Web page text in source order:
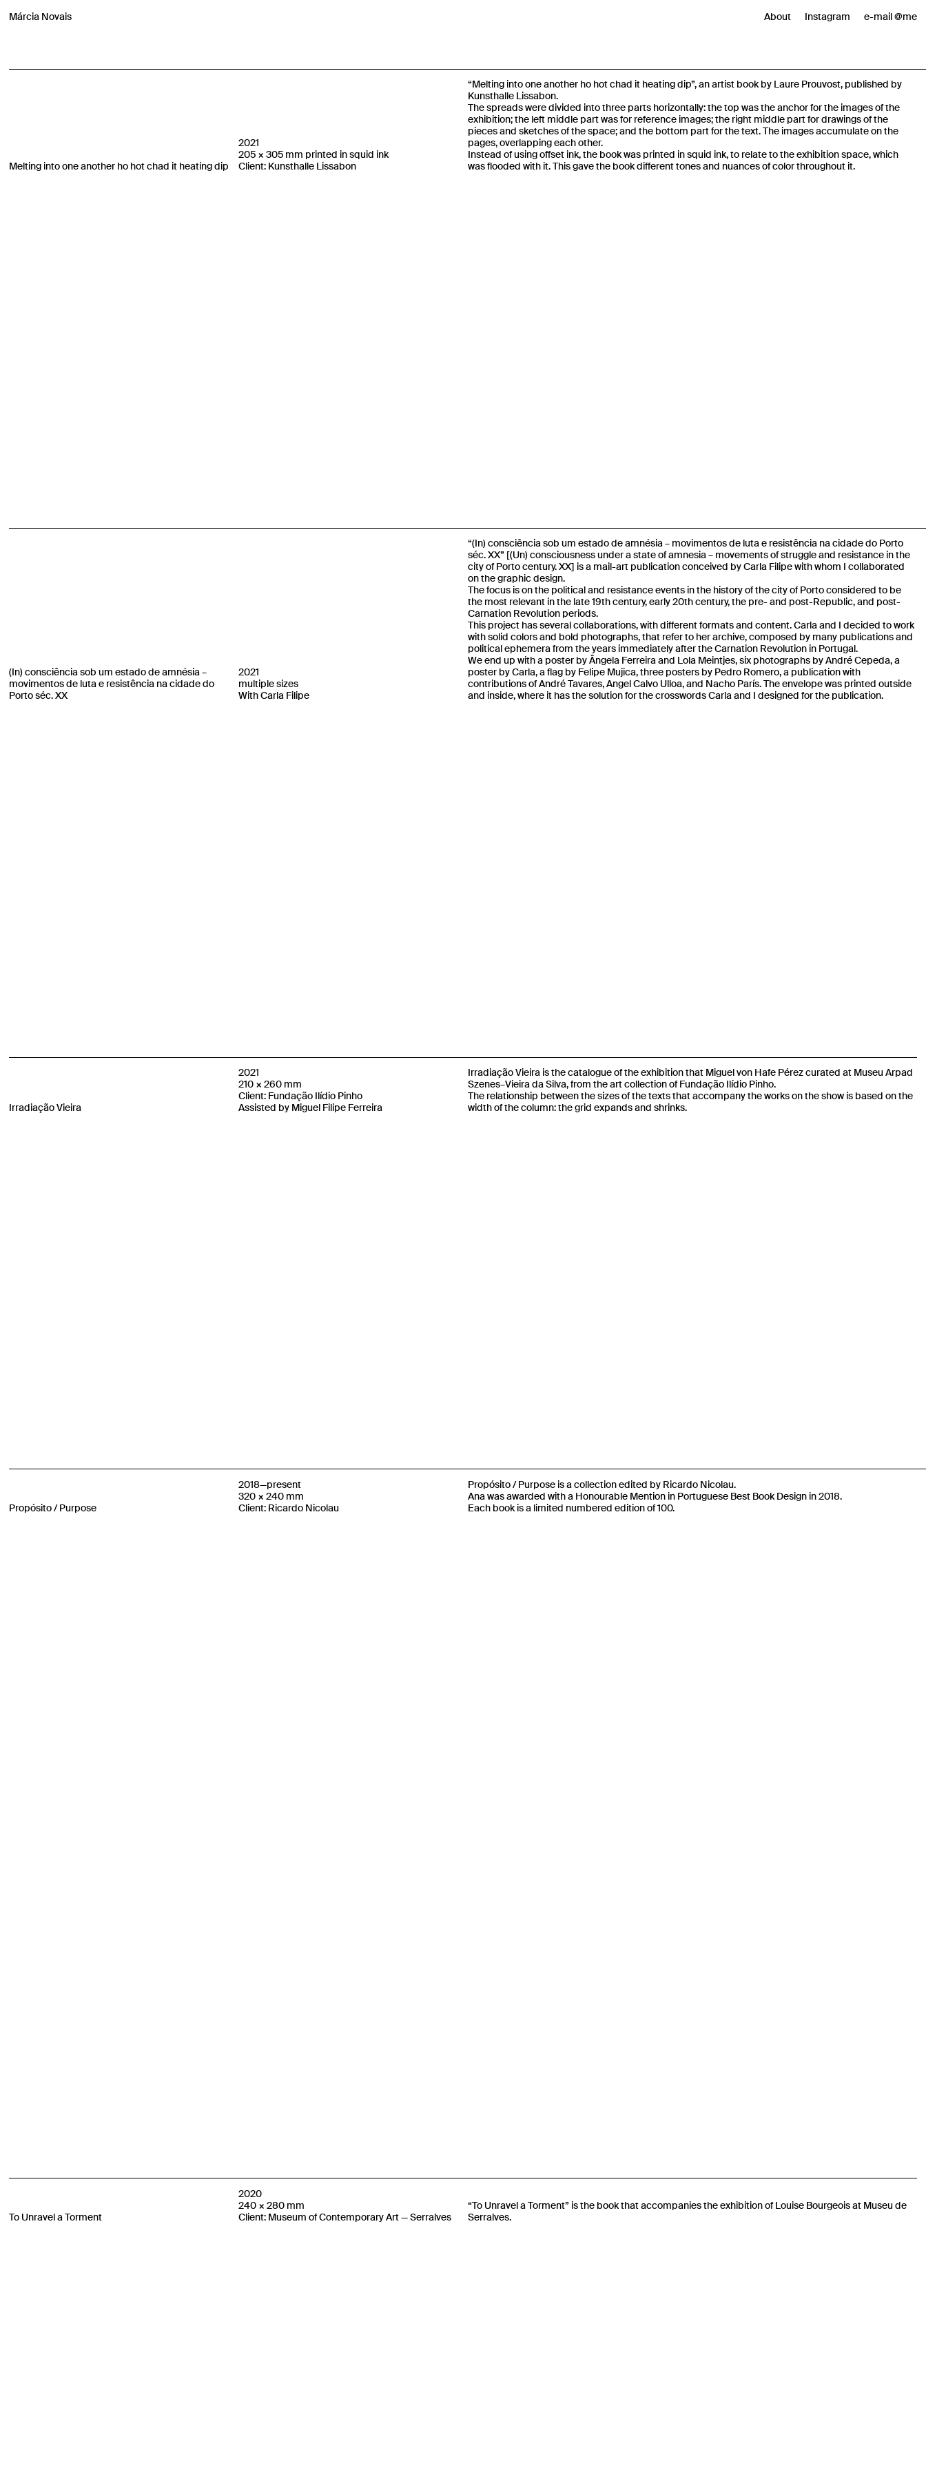
Márcia Novais About Instagram e-mail @me
Melting into one another ho hot chad it heating dip
2021
205 × 305 mm printed in squid ink
Client: Kunsthalle Lissabon
“Melting into one another ho hot chad it heating dip”, an artist book by Laure Prouvost, published by
Kunsthalle Lissabon.
The spreads were divided into three parts horizontally: the top was the anchor for the images of the
exhibition; the left middle part was for reference images; the right middle part for drawings of the
pieces and sketches of the space; and the bottom part for the text. The images accumulate on the
pages, overlapping each other.
Instead of using offset ink, the book was printed in squid ink, to relate to the exhibition space, which
was flooded with it. This gave the book different tones and nuances of color throughout it.
(In) consciência sob um estado de amnésia –
movimentos de luta e resistência na cidade do
Porto séc. XX
2021
multiple sizes
With Carla Filipe
“(In) consciência sob um estado de amnésia – movimentos de luta e resistência na cidade do Porto
séc. XX” [(Un) consciousness under a state of amnesia – movements of struggle and resistance in the
city of Porto century. XX] is a mail-art publication conceived by Carla Filipewith whom I collaborated
on the graphic design.
The focus is on the political and resistance events in the history of the city of Porto considered to be
the most relevant in the late 19th century, early 20th century, the pre- and post-Republic, and post-
Carnation Revolution periods.
This project has several collaborations, with different formats and content. Carla and I decided to work
with solid colors and bold photographs, that refer to her archive, composed by many publications and
political ephemera from the years immediately after the Carnation Revolution in Portugal.
We end up with a poster by Ângela Ferreiraand Lola Meintjes, six photographs by André Cepeda, a
poster by Carla, a flag by Felipe Mujica, three posters by Pedro Romero, a publication with
contributions of André Tavares, Angel Calvo Ulloa, and Nacho París. The envelope was printed outside
and inside, where it has the solution for the crosswords Carla and I designed for the publication.
Irradiação Vieira
2021
210 × 260 mm
Client: Fundação Ilídio Pinho
Assisted by Miguel Filipe Ferreira
Irradiação Vieira is the catalogue of the exhibition that Miguel von Hafe Pérez curated at Museu Arpad
Szenes–Vieira da Silva, from the art collection of Fundação Ilídio Pinho.
The relationship between the sizes of the texts that accompany the works on the show is based on the
width of the column: the grid expands and shrinks.
Propósito / Purpose
2018—present
320 × 240 mm
Client: Ricardo Nicolau
Propósito / Purpose is a collection edited by Ricardo Nicolau.
Ana was awarded with a Honourable Mention in Portuguese Best Book Design in 2018.
Each book is a limited numbered edition of 100.
To Unravel a Torment
2020
240 × 280 mm
Client: Museum of Contemporary Art — Serralves
“To Unravel a Torment” is the book that accompanies the exhibition of Louise Bourgeois at Museu de
Serralves.